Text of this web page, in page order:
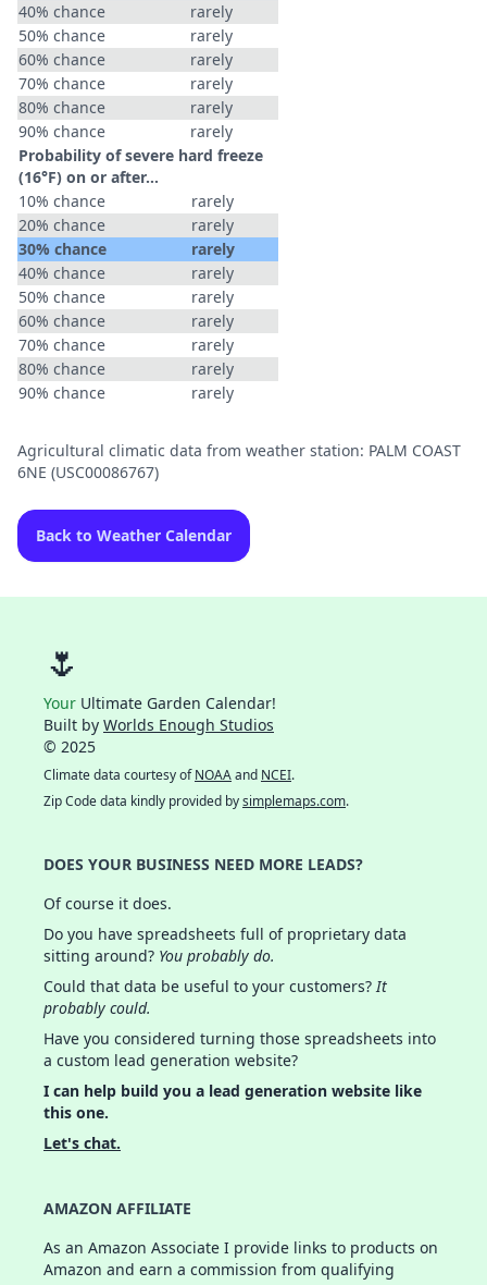
40% chance
rarely
50% chance
rarely
60% chance
rarely
70% chance
rarely
80% chance
rarely
90% chance
rarely
Probability of severe hard freeze
(16°F) on or after…
10% chance
rarely
20% chance
rarely
30% chance
rarely
40% chance
rarely
50% chance
rarely
60% chance
rarely
70% chance
rarely
80% chance
rarely
90% chance
rarely
Agricultural climatic data from weather station: PALM COAST
6NE (USC00086767)
Back to Weather Calendar
🌷
Your Ultimate Garden Calendar!
Built by Worlds Enough Studios
© 2025
Climate data courtesy ofNOAAand NCEI.
Zip Code data kindly provided bysimplemaps.com.
DOES YOUR BUSINESS NEED MORE LEADS?
Of course it does.
Do you have spreadsheets full of proprietary data
sitting around? You probably do.
Could that data be useful to your customers?It
probably could.
Have you considered turning those spreadsheets into
a custom lead generation website?
I can help build you a lead generation website like
this one.
Let's chat.
AMAZON AFFILIATE
As an Amazon Associate I provide links to products on
Amazon and earn a commission from qualifying